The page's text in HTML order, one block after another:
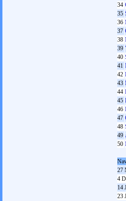
34
35
36
37
38
39
40
41
42
43
44
45
46
47
48
49
50
27
4
14
23